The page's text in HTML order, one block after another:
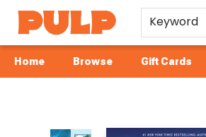
Keyword
Home Browse Gift Cards